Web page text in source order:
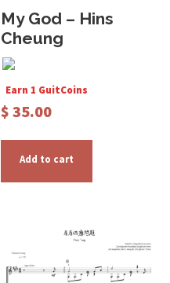
My God – Hins
Cheung
Earn 1 GuitCoins
$ 35.00
Add to cart